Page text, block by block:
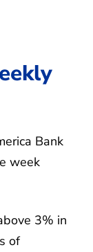
Bank
week
3% in
of